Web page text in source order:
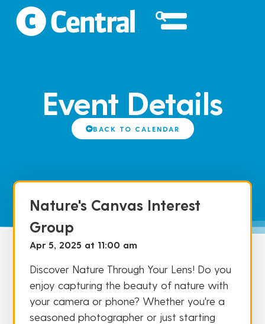
Event Details
BACK TO CALENDAR
Nature's Canvas Interest
Group
Apr 5, 2025 at 11:00 am
Discover Nature Through Your Lens! Do you
enjoy capturing the beauty of nature with
your camera or phone? Whether you're a
seasoned photographer or just starting